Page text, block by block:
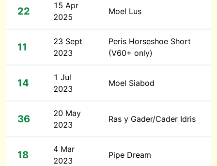
22
15 Apr
2025
Moel Lus
11
23 Sept
2023
Peris Horseshoe Short
(V60+ only)
14
1 Jul
2023
Moel Siabod
36
20 May
2023
Ras y Gader/Cader Idris
18
4 Mar
2023
Pipe Dream